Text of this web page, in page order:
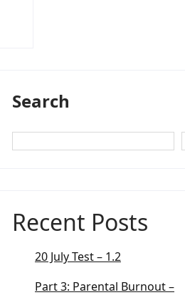
Search
Recent Posts
20 July Test – 1.2
Part 3: Parental Burnout –